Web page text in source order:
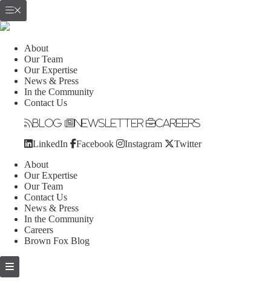
About
Our Team
Our Expertise
News & Press
In the Community
Contact Us
Blog Newsletter Careers
LinkedIn Facebook Instagram Twitter
About
Our Expertise
Our Team
Contact Us
News & Press
In the Community
Careers
Brown Fox Blog
Skip
to